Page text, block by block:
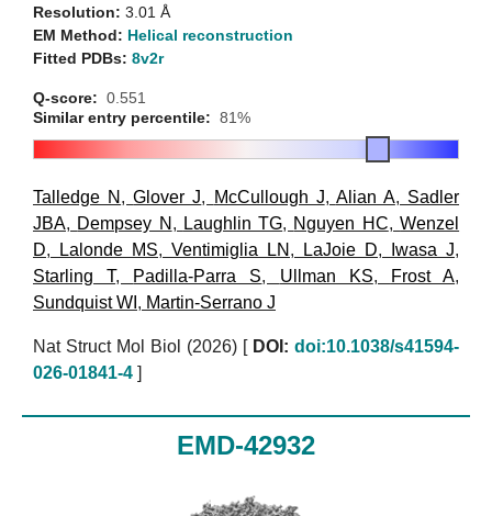
Resolution: 3.01 Å
EM Method: Helical reconstruction
Fitted PDBs: 8v2r
Q-score: 0.551
Similar entry percentile: 81%
Talledge N ,Glover J, McCullough J, Alian A, Sadler
JBA, Dempsey N , Laughlin TG, Nguyen HC,Wenzel
D, Lalonde MS, Ventimiglia LN , LaJoie D, Iwasa J,
Starling T, Padilla-Parra S, Ullman KS, Frost A,
Sundquist WI , Martin-Serrano J
Nat Struct Mol Biol (2026) [ DOI: doi:10.1038/s41594-
026-01841-4 ]
EMD-42932